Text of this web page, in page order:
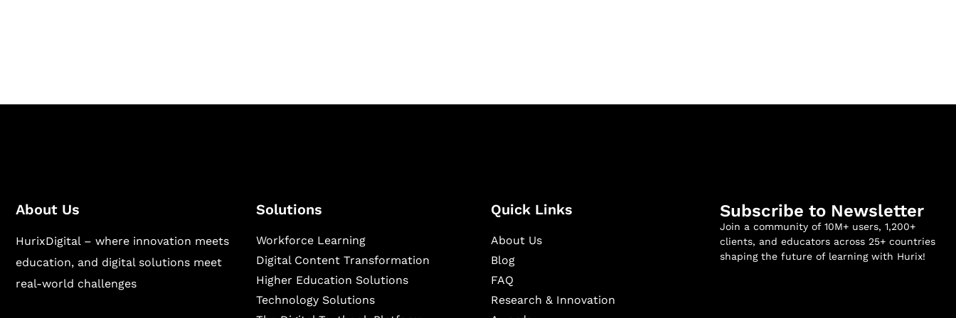
About Us
HurixDigital – where innovation meets
education, and digital solutions meet
real-world challenges
Solutions
Workforce Learning
Digital Content Transformation
Higher Education Solutions
Technology Solutions
Quick Links
About Us
Blog
FAQ
Research & Innovation
Subscribe to Newsletter
Join a community of 10M+ users, 1,200+
clients, and educators across 25+ countries
shaping the future of learning with Hurix!